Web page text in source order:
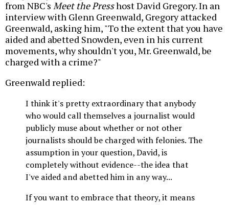
from NBC's Meet the Presshost David Gregory. In an
interview with Glenn Greenwald, Gregory attacked
Greenwald, asking him, "To the extent that you have
aided and abetted Snowden, even in his current
movements, why shouldn't you, Mr. Greenwald, be
charged with a crime?"
Greenwald replied:
I think it's pretty extraordinary that anybody
who would call themselves a journalist would
publicly muse about whether or not other
journalists should be charged with felonies. The
assumption in your question, David, is
completely without evidence--the idea that
I've aided and abetted him in any way...
If you want to embrace that theory, it means